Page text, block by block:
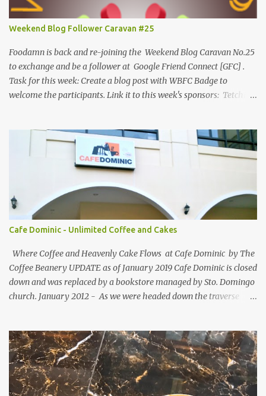
appetites of go-to food enthusiasts. Along with Dada's Panciteria
at Halo-halo's local meals and refreshments, this food experience
is widely available in-store for pick-ups, on the go and cloud
kitchens. What to eat at Dada's As we visit Manila's fancy dining
hub...
Weekend Blog Follower Caravan #25
Foodamn is back and re-joining the Weekend Blog Caravan No.25
to exchange and be a follower at Google Friend Connect [GFC] .
Task for this week: Create a blog post with WBFC Badge to
welcome the participants. Link it to this week's sponsors: Tetchie
participating blogs and leave a comment to fellow participants'
welcome post if your done being GFC Follower. New and old
follower are required to post comment. :) Make an effort to visit
is a simple online blogger-helping-blogger weekly meme. It was
designed for bloggers to help each other in terms of blog followers
through Google Friend Connect, email subscribers, Twitter
Cafe Dominic - Unlimited Coffee and Cakes
Where Coffee and Heavenly Cake Flows at Cafe Dominic by The
Coffee Beanery UPDATE as of January 2019 Cafe Dominic is closed
down and was replaced by a bookstore managed by Sto. Domingo
church. January 2012 - As we were headed down the traverse
of Security Blanket spotted in a speedy sight, the power of food
inclination to those with passion and adventures of eating -
creates an influence of attraction to those who seek more often. :)
More so when she saw Cafe Dominic 's tarpaulin banner ad